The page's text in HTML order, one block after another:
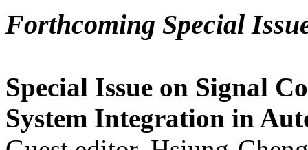
Forthcoming Special
Special Issue on Signal
System Integration in